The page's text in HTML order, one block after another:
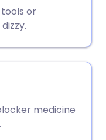
or
medicine